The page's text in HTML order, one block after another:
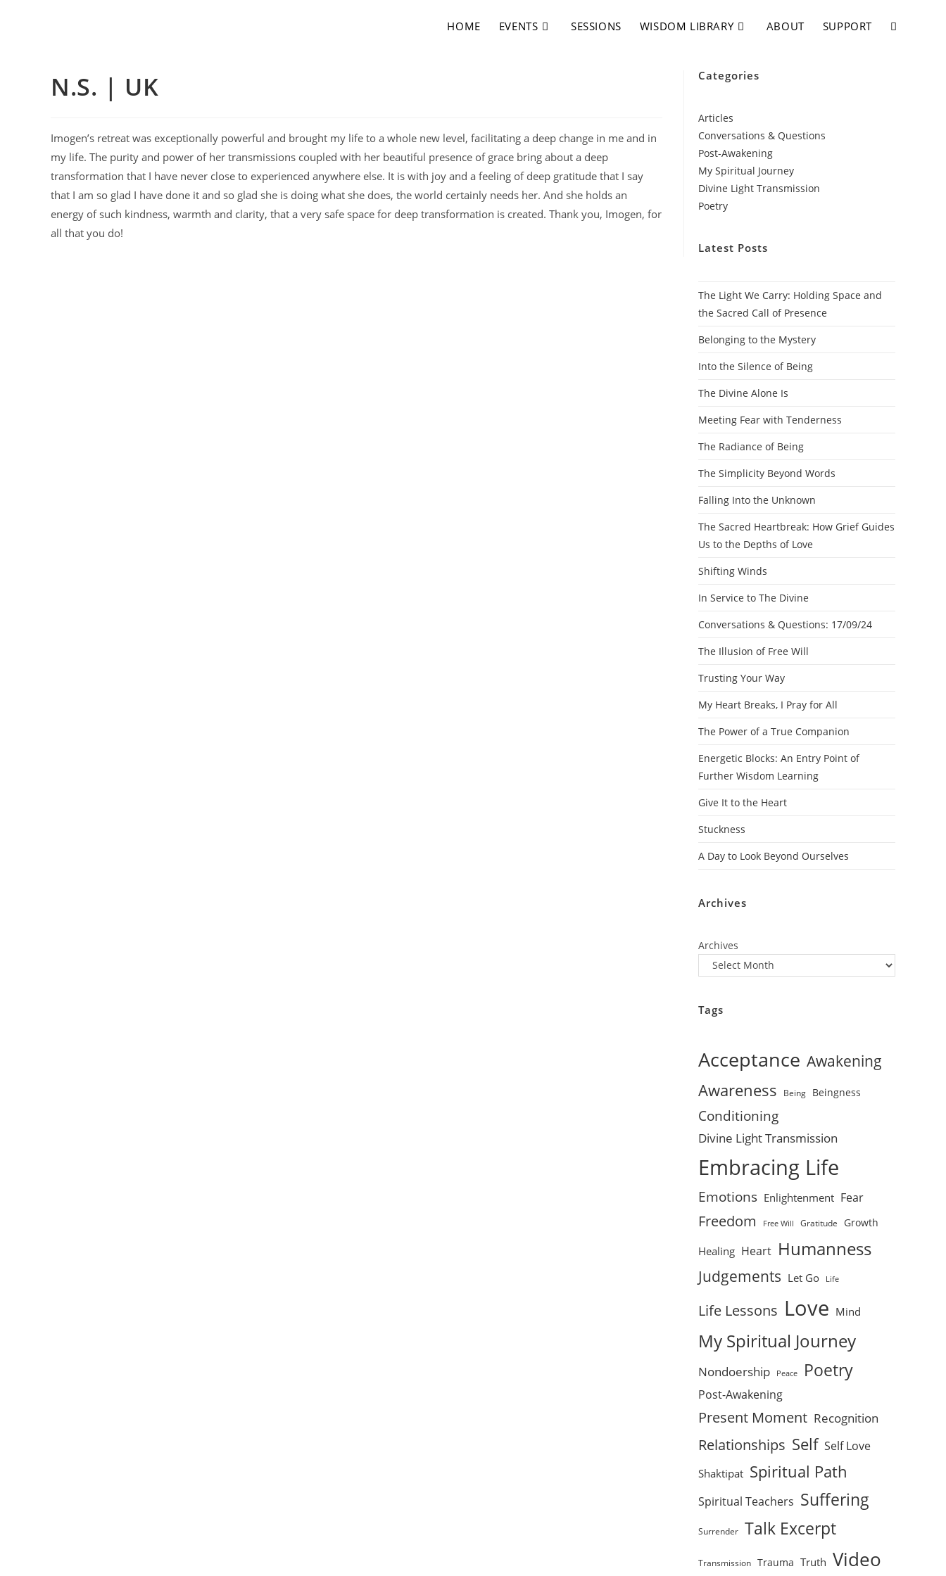
HOME EVENTS SESSIONS WISDOM LIBRARY ABOUT SUPPORT
N.S. | UK
Imogen’s retreat was exceptionally powerful and brought my life to a whole new level, facilitating a deep change in me and in
my life. The purity and power of her transmissions coupled with her beautiful presence of grace bring about a deep
transformation that I have never close to experienced anywhere else. It is with joy and a feeling of deep gratitude that I say
that I am so glad I have done it and so glad she is doing what she does, the world certainly needs her. And she holds an
energy of such kindness, warmth and clarity, that a very safe space for deep transformation is created. Thank you, Imogen, for
all that you do!
Categories
Articles
Conversations & Questions
Post-Awakening
My Spiritual Journey
Divine Light Transmission
Poetry
Latest Posts
The Light We Carry: Holding Space and
the Sacred Call of Presence
Belonging to the Mystery
Into the Silence of Being
The Divine Alone Is
Meeting Fear with Tenderness
The Radiance of Being
The Simplicity Beyond Words
Falling Into the Unknown
The Sacred Heartbreak: How Grief Guides
Us to the Depths of Love
Shifting Winds
In Service to The Divine
Conversations & Questions: 17/09/24
The Illusion of Free Will
Trusting Your Way
My Heart Breaks, I Pray for All
The Power of a True Companion
Energetic Blocks: An Entry Point of
Further Wisdom Learning
Give It to the Heart
Stuckness
A Day to Look Beyond Ourselves
Archives
Archives
Tags
Acceptance Awakening
Awareness Being Beingness
Conditioning
Divine Light Transmission
Embracing Life
Emotions Enlightenment Fear
Freedom Free Will Gratitude Growth
Healing Heart Humanness
Judgements Let Go Life
Life Lessons Love Mind
My Spiritual Journey
Nondoership Peace Poetry
Post-Awakening
Present Moment Recognition
Relationships Self Self Love
Shaktipat Spiritual Path
Spiritual Teachers Suffering
Surrender Talk Excerpt
Transmission Trauma Truth Video